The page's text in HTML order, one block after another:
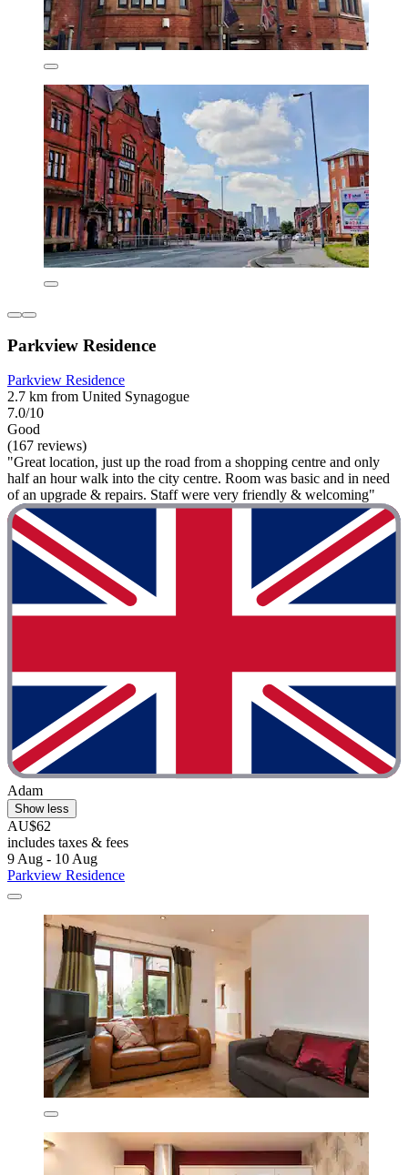
Parkview Residence
Parkview Residence
2.7 km from United Synagogue
7.0/10
Good
(167 reviews)
"Great location, just up the road from a shopping centre and only
half an hour walk into the city centre. Room was basic and in need
of an upgrade & repairs. Staff were very friendly & welcoming"
Adam
Show less
AU$62
includes taxes & fees
9 Aug - 10 Aug
Parkview Residence